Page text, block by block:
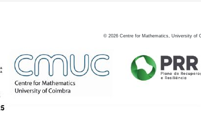
© 2026 Centre for Mathematics, University of